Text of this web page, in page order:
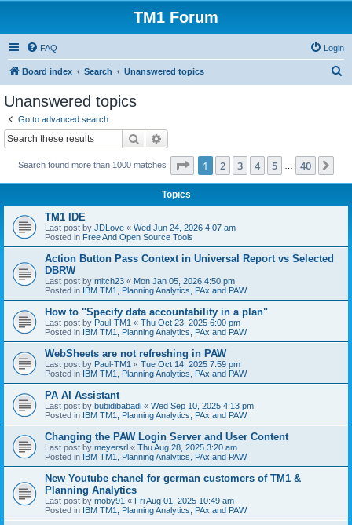
TM1 Forum
FAQ Login
Board index Search Unanswered topics
Unanswered topics
Go to advanced search
Search
Search found more than 1000 matches Page 1of 40
1 2 3 4 5 40
Topics
TM1 IDE
Last post by JDLove « Wed Jun 24, 2026 4:07 am
Posted in Free And Open Source Tools
Action Button Pass Context in Universal Report vs Selected
DBRW
Last post by mitch23 « Mon Jan 05, 2026 4:50 pm
Posted in IBM TM1, Planning Analytics, PAx and PAW
How to "Specify data accountability in a plan"
Last post by Paul-TM1 « Thu Oct 23, 2025 6:00 pm
Posted in IBM TM1, Planning Analytics, PAx and PAW
WebSheets are not refreshing in PAW
Last post by Paul-TM1 « Tue Oct 14, 2025 7:59 pm
Posted in IBM TM1, Planning Analytics, PAx and PAW
PA AI Assistant
Last post by bubidibabadi « Wed Sep 10, 2025 4:13 pm
Posted in IBM TM1, Planning Analytics, PAx and PAW
Changing the PAW Login Server and User Content
Last post by meyersrl « Thu Aug 28, 2025 3:20 am
Posted in IBM TM1, Planning Analytics, PAx and PAW
New Youtube chanel for german customers of TM1 &
Planning Analytics
Last post by moby91 « Fri Aug 01, 2025 10:49 am
Posted in IBM TM1, Planning Analytics, PAx and PAW